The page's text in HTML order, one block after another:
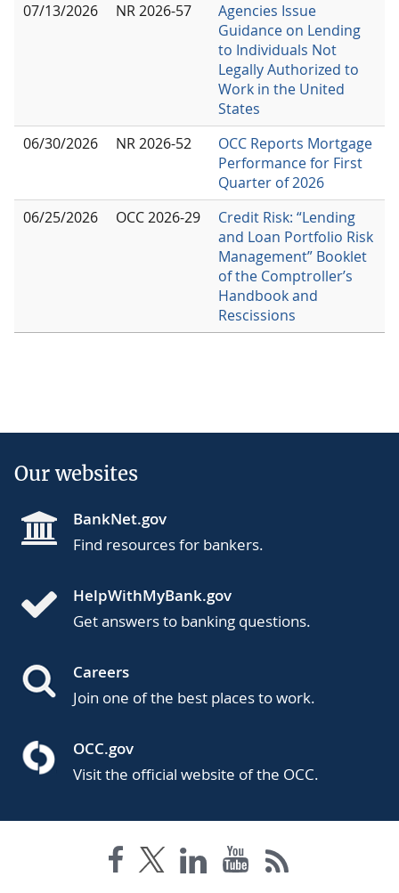
07/13/2026
NR 2026-57
Agencies Issue
Guidance on Lending
to Individuals Not
Legally Authorized to
Work in the United
States
06/30/2026
NR 2026-52
OCC Reports Mortgage
Performance for First
Quarter of 2026
06/25/2026
OCC 2026-29
Credit Risk: “Lending
and Loan Portfolio Risk
Management” Booklet
of the Comptroller’s
Handbook and
Rescissions
Our websites
BankNet.gov
Find resources for bankers.
HelpWithMyBank.gov
Get answers to banking questions.
Careers
Join one of the best places to work.
OCC.gov
Visit the official website of the OCC.